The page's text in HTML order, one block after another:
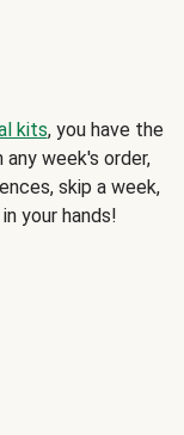
kits, you have the
week's order,
skip a week,
your hands!